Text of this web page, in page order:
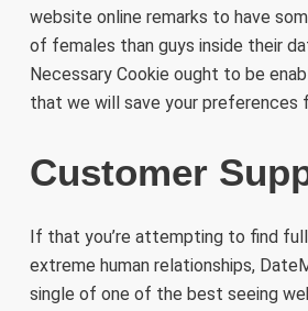
website online remarks to have
of females than guys inside their
Necessary Cookie ought to be
that we will save your preferences
Customer
If that you’re attempting to find
extreme human relationships,
single of one of the best seeing